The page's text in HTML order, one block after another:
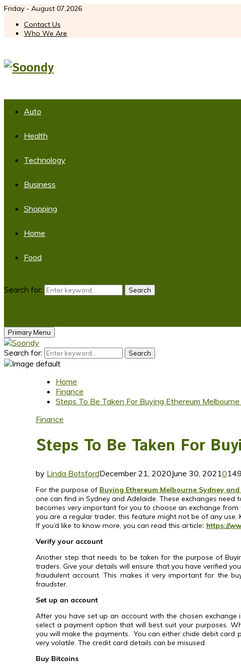
Friday - August 07,2026
Contact Us
Who We Are
Auto
Health
Technology
Business
Shopping
Home
Food
Search for: Search
Primary Menu
Search for: Search
Home
Finance
Steps To Be Taken For Buying Ethereum
Finance
Steps To Be Taken For
by Linda BotsfordDecember 21, 2020June 30, 20210
For the purpose of Buying Ethereum Melbourne Sydney
one can find in Sydney and Adelaide. These exchanges need
becomes very important for you to choose an exchange
you are a regular trader, this feature might not be of any use.
If you’d like to know more, you can read this article: https://
Verify your account
Another step that needs to be taken for the purpose of
traders. Give your details will ensure that you have verified
fraudulent account. This makes it very important for the
fraudster.
Set up an account
After you have set up an account with the chosen
select a payment option that will best suit your purposes.
you will make the payments. You can either chide debit
very volatile. The credit card details can be misused.
Buy Bitcoins